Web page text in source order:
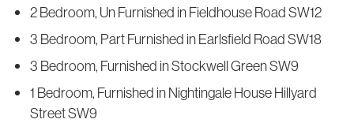
2 Bedroom, Un Furnished in Fieldhouse Road SW12
3 Bedroom, Part Furnished in Earlsfield Road SW18
3 Bedroom, Furnished in Stockwell Green SW9
1 Bedroom, Furnished in Nightingale House Hillyard
Street SW9